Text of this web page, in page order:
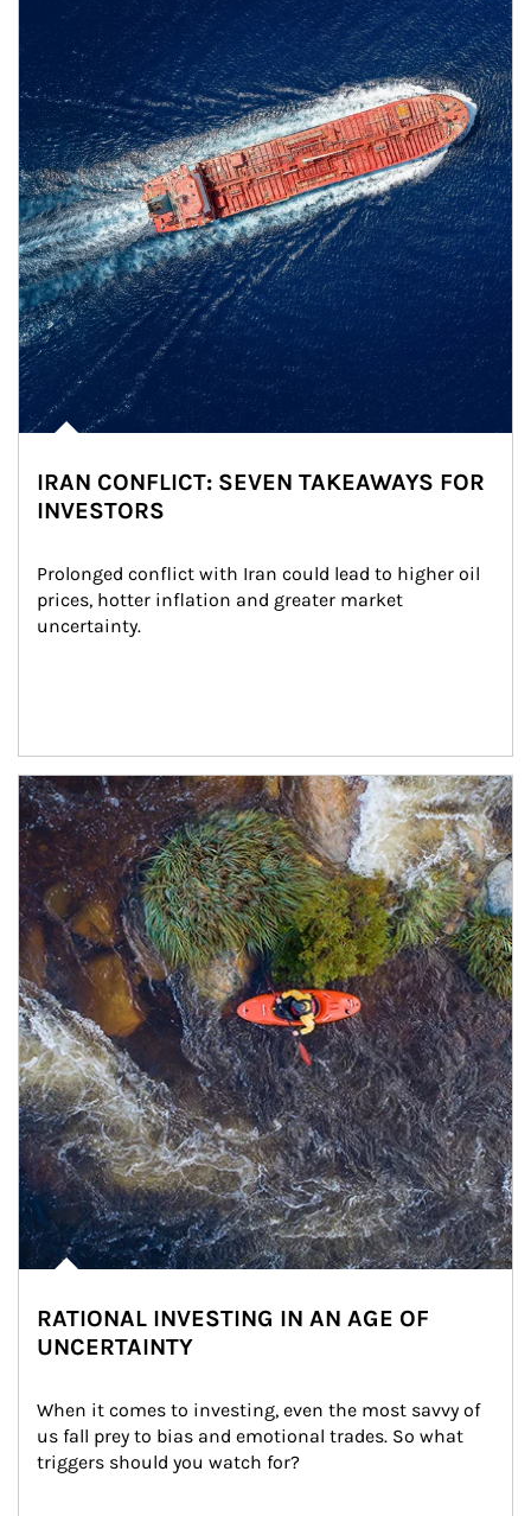
IRAN CONFLICT: SEVEN TAKEAWAYS FOR
INVESTORS
Prolonged conflict with Iran could lead to higher oil
prices, hotter inflation and greater market
uncertainty.
Article Image
RATIONAL INVESTING IN AN AGE OF
UNCERTAINTY
When it comes to investing, even the most savvy of
us fall prey to bias and emotional trades. So what
triggers should you watch for?